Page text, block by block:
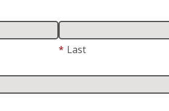
* Last